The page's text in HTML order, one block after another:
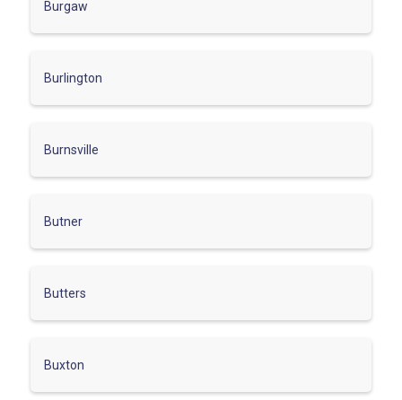
Burgaw
Burlington
Burnsville
Butner
Butters
Buxton